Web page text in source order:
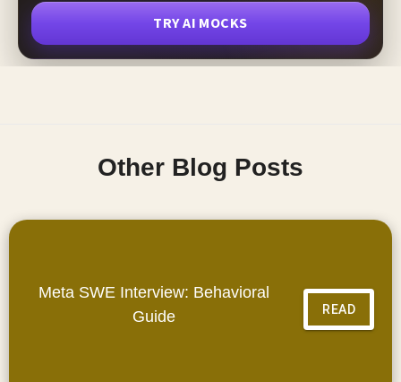
TRY AI MOCKS
Other Blog Posts
Meta SWE Interview: Behavioral
Guide
READ